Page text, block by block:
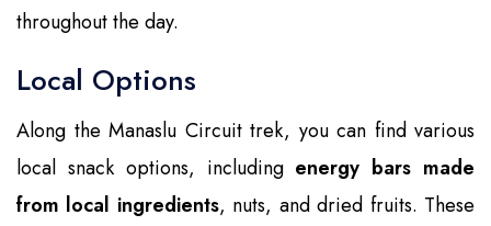
throughout the day.
Local Options
Along the Manaslu Circuit trek, you can find various
local snack options, including energy bars made
from local ingredients, nuts, and dried fruits. These